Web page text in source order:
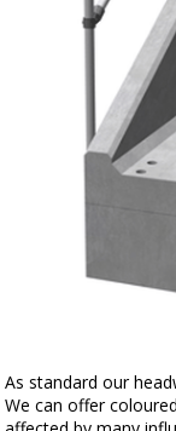
As standard our
We can offer